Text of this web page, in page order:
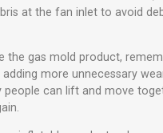
at the fan inlet to avoid
the gas mold product,
more unnecessary
people can lift and move